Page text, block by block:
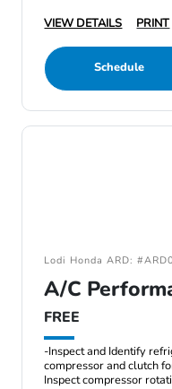
VIEW DETAILS PRINT
Schedule
Lodi Honda ARD:
A/C
FREE
-Inspect and Identify
compressor and clutch
Inspect compressor